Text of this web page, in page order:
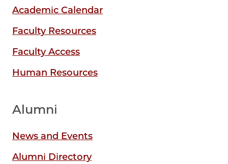
Academic Calendar
Faculty Resources
Faculty Access
Human Resources
Alumni
News and Events
Alumni Directory